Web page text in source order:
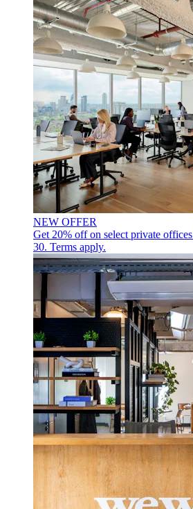
NEW OFFER
Get 20% off on select private offices
30. Terms apply.